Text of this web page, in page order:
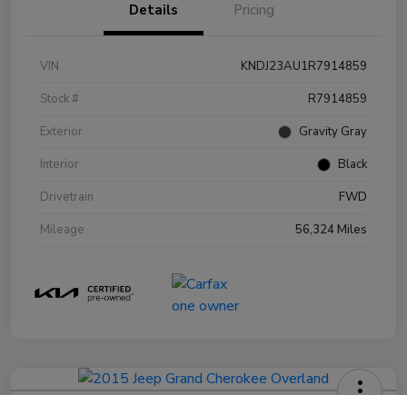
Details Pricing
VIN
KNDJ23AU1R7914859
Stock #
R7914859
Exterior
Gravity Gray
Interior
Black
Drivetrain
FWD
Mileage
56,324 Miles